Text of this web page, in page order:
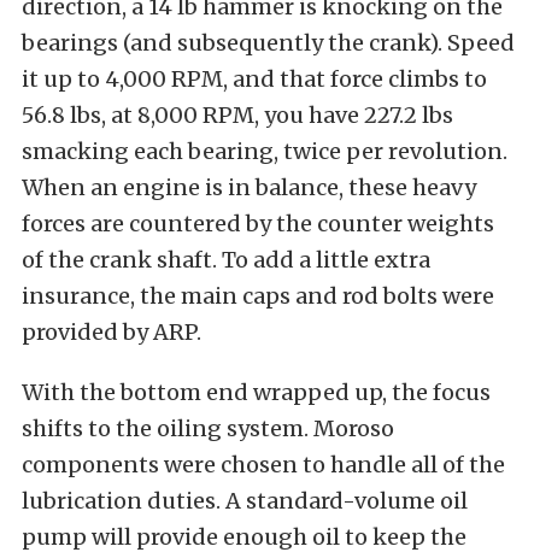
direction, a 14 lb hammer is knocking on the
bearings (and subsequently the crank). Speed
it up to 4,000 RPM, and that force climbs to
56.8 lbs, at 8,000 RPM, you have 227.2 lbs
smacking each bearing, twice per revolution.
When an engine is in balance, these heavy
forces are countered by the counter weights
of the crank shaft. To add a little extra
insurance, the main caps and rod bolts were
provided by ARP.
With the bottom end wrapped up, the focus
shifts to the oiling system. Moroso
components were chosen to handle all of the
lubrication duties. A standard-volume oil
pump will provide enough oil to keep the